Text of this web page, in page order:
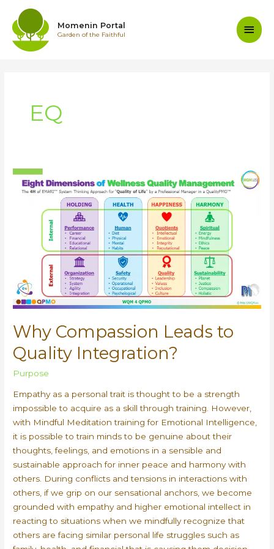
content
Momenin Portal
Garden of the Faithful
Main
EQ
Why Compassion Leads to
Quality Integration?
Purpose
Empathy as a personal trait is thought to be a strength
impossible to acquire as a skill through training. However,
with Mindful Meditation training for Emotional Intelligence,
it is possible to train minds to be genuine about their
thoughts, feelings, and emotions in a sensible and
sustainable approach for inner peace and harmony with
others. During conflicts and tensions in interactions with
others, if we grip on our sensational anchors, we become
grounded with empathy and higher emotional intellect in
reacting to situations when we mindfully recognize that
others are facing similar personal life struggles such as